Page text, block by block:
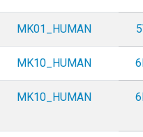
MK01_HUMAN
MK10_HUMAN
MK10_HUMAN